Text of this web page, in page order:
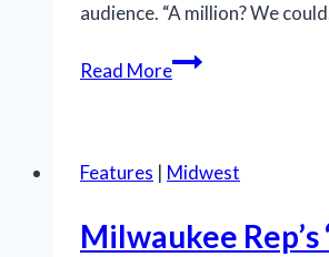
audience. “A million? We
Read MoreRivertown’s
39
is
Features | Midwest
Milwaukee Rep’s